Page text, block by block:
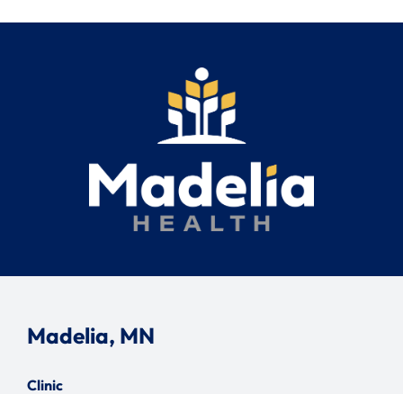
Madelia, MN
Clinic